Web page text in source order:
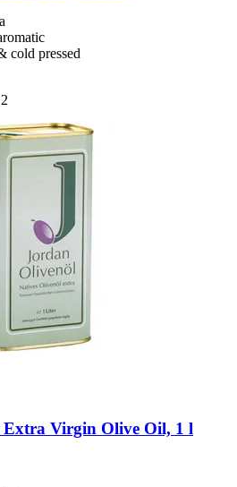
cold pressed
Extra Virgin Olive Oil, 1 l